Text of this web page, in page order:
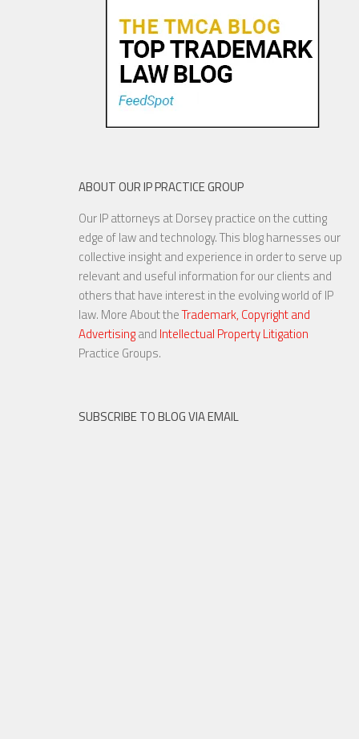
ABOUT OUR IP PRACTICE GROUP
Our IP attorneys at Dorsey practice on the cutting
edge of law and technology. This blog harnesses our
collective insight and experience in order to serve up
relevant and useful information for our clients and
others that have interest in the evolving world of IP
law. More About theTrademark, Copyright and
Advertisingand Intellectual Property Litigation
Practice Groups.
SUBSCRIBE TO BLOG VIA EMAIL